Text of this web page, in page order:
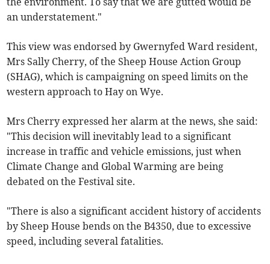
an understatement."
This view was endorsed by Gwernyfed Ward resident,
Mrs Sally Cherry, of the Sheep House Action Group
(SHAG), which is campaigning on speed limits on the
western approach to Hay on Wye.
Mrs Cherry expressed her alarm at the news, she said:
"This decision will inevitably lead to a significant
increase in traffic and vehicle emissions, just when
Climate Change and Global Warming are being
debated on the Festival site.
"There is also a significant accident history of accidents
by Sheep House bends on the B4350, due to excessive
speed, including several fatalities.